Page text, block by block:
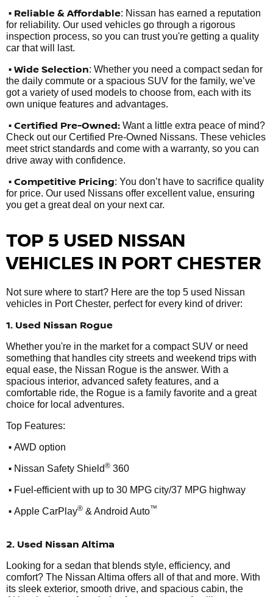
• Reliable & Affordable: Nissan has earned a reputation
for reliability. Our used vehicles go through a rigorous
inspection process, so you can trust you're getting a quality
car that will last.
• Wide Selection: Whether you need a compact sedan for
the daily commute or a spacious SUV for the family, we’ve
got a variety of used models to choose from, each with its
own unique features and advantages.
• Certified Pre-Owned: Want a little extra peace of mind?
Check out our Certified Pre-Owned Nissans. These vehicles
meet strict standards and come with a warranty, so you can
drive away with confidence.
• Competitive Pricing: You don’t have to sacrifice quality
for price. Our used Nissans offer excellent value, ensuring
you get a great deal on your next car.
TOP 5 USED NISSAN
VEHICLES IN PORT CHESTER
Not sure where to start? Here are the top 5 used Nissan
vehicles in Port Chester, perfect for every kind of driver:
1. Used Nissan Rogue
Whether you're in the market for a compact SUV or need
something that handles city streets and weekend trips with
equal ease, the Nissan Rogue is the answer. With a
spacious interior, advanced safety features, and a
comfortable ride, the Rogue is a family favorite and a great
choice for local adventures.
Top Features:
• AWD option
• Nissan Safety Shield® 360
• Fuel-efficient with up to 30 MPG city/37 MPG highway
• Apple CarPlay® & Android Auto™
2. Used Nissan Altima
Looking for a sedan that blends style, efficiency, and
comfort? The Nissan Altima offers all of that and more. With
its sleek exterior, smooth drive, and spacious cabin, the